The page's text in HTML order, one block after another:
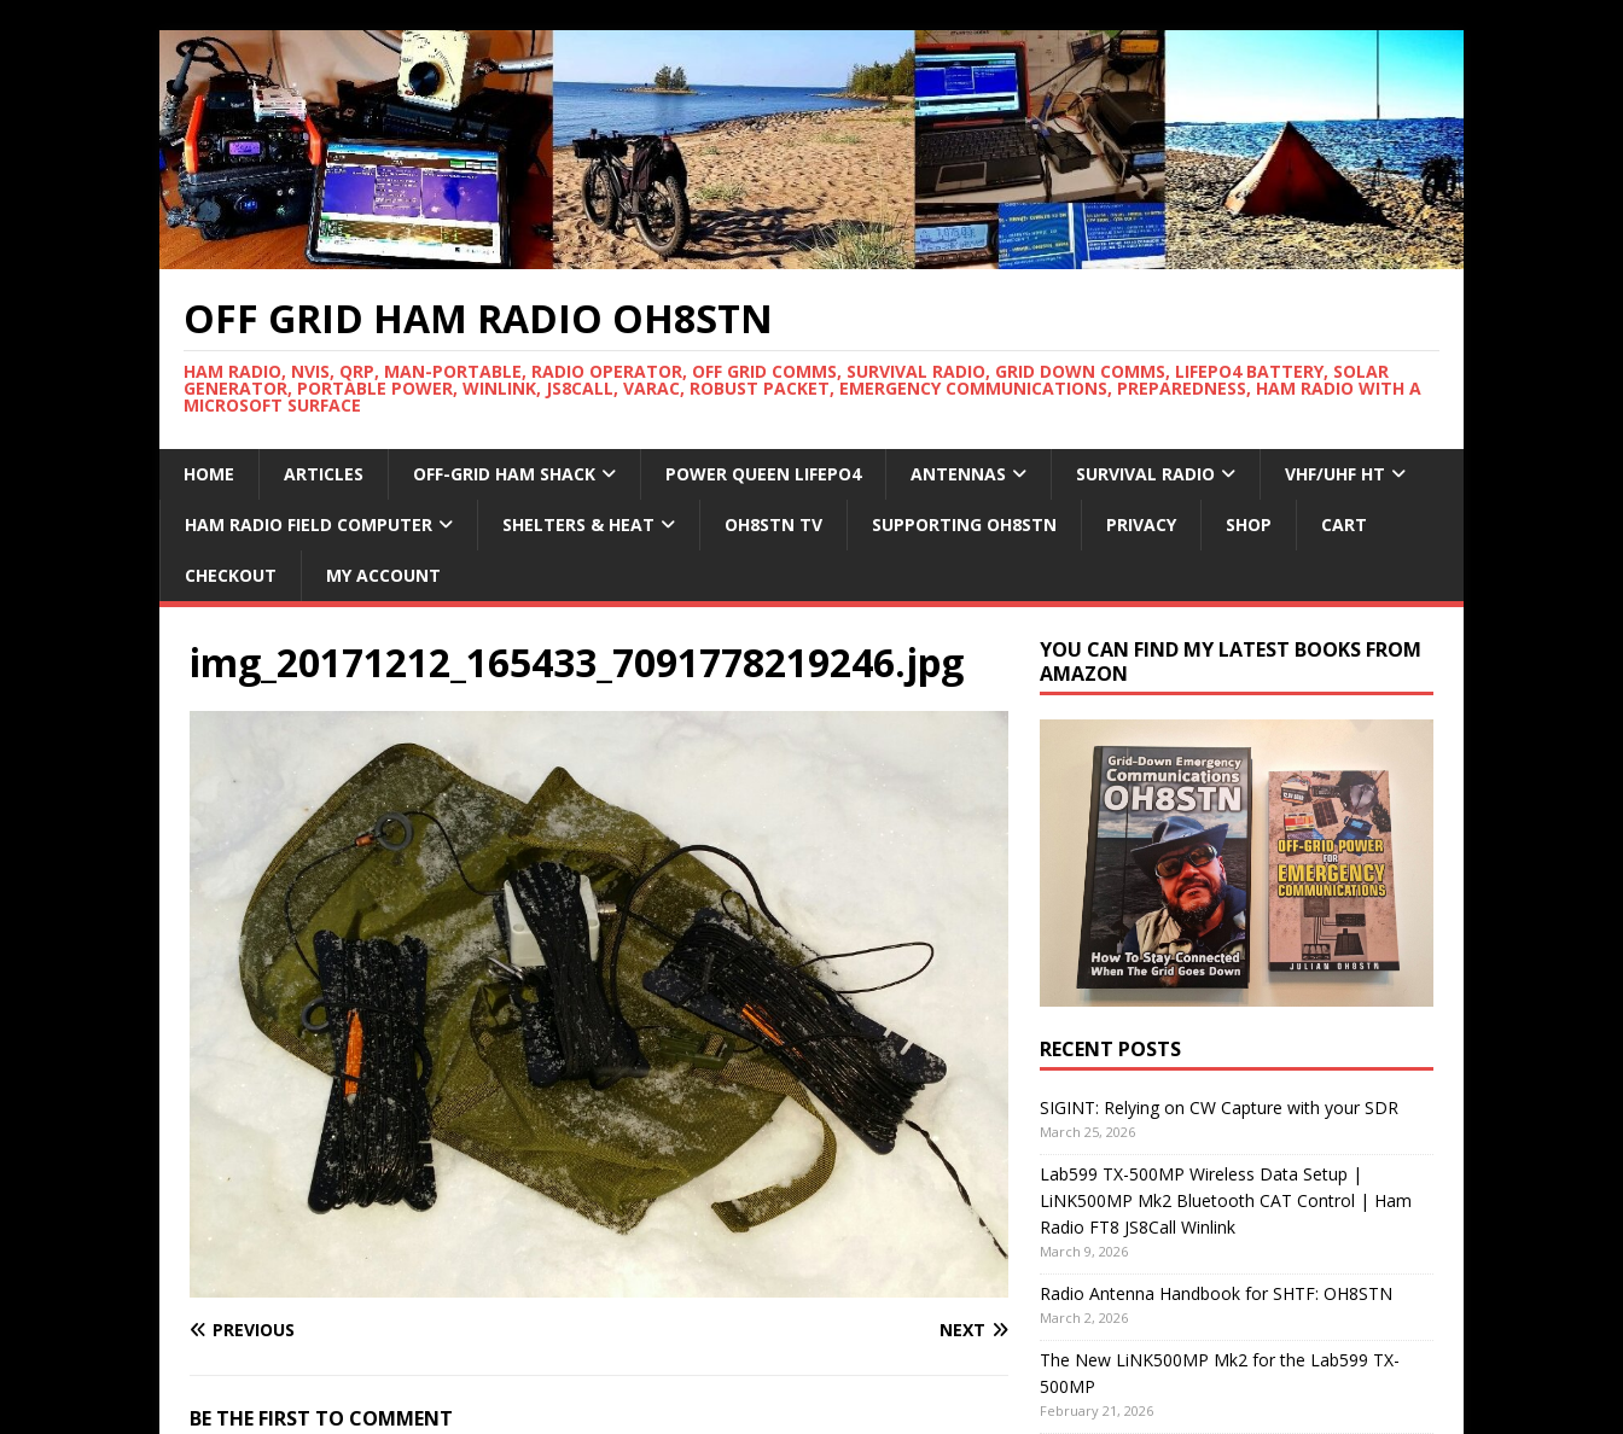
OFF GRID HAM RADIO OH8STN
HAM RADIO, NVIS, QRP, MAN-PORTABLE, RADIO OPERATOR, OFF GRID COMMS, SURVIVAL RADIO, GRID DOWN COMMS, LIFEPO4 BATTERY, SOLAR
GENERATOR, PORTABLE POWER, WINLINK, JS8CALL, VARAC, ROBUST PACKET, EMERGENCY COMMUNICATIONS, PREPAREDNESS, HAM RADIO WITH A
MICROSOFT SURFACE
HOME ARTICLES OFF-GRID HAM SHACK POWER QUEEN LIFEPO4 ANTENNAS SURVIVAL RADIO VHF/UHF HT
HAM RADIO FIELD COMPUTER SHELTERS & HEAT OH8STN TV SUPPORTING OH8STN PRIVACY SHOP CART
CHECKOUT MY ACCOUNT
img_20171212_165433_7091778219246.jpg
PREVIOUS NEXT
BE THE FIRST TO COMMENT
YOU CAN FIND MY LATEST BOOKS FROM
AMAZON
RECENT POSTS
SIGINT: Relying on CW Capture with your SDR
March 25, 2026
Lab599 TX-500MP Wireless Data Setup |
LiNK500MP Mk2 Bluetooth CAT Control | Ham
Radio FT8 JS8Call Winlink
March 9, 2026
Radio Antenna Handbook for SHTF: OH8STN
March 2, 2026
The New LiNK500MP Mk2 for the Lab599 TX-
500MP
February 21, 2026